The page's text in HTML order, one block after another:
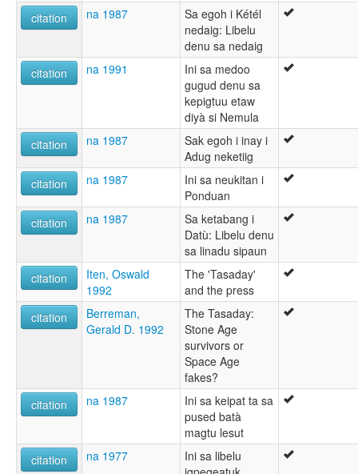
citation
na 1987
Sa egoh i Kétél
nedaig: Libelu
denu sa nedaig
citation
na 1991
Ini sa medoo
gugud denu sa
kepigtuu etaw
diyà si Nemula
citation
na 1987
Sak egoh i inay i
Adug neketiig
citation
na 1987
Ini sa neukitan i
Ponduan
citation
na 1987
Sa ketabang i
Datù: Libelu denu
sa linadu sipaun
citation
Iten, Oswald
1992
The 'Tasaday'
and the press
citation
Berreman,
Gerald D. 1992
The Tasaday:
Stone Age
survivors or
Space Age
fakes?
citation
na 1987
Ini sa keipat ta sa
pused batà
magtu lesut
citation
na 1977
Ini sa libelu